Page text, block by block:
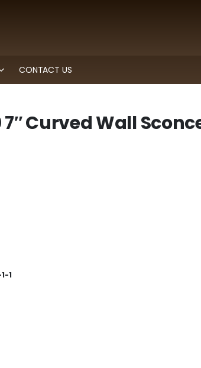
CONTACT US
Curved Wall
1